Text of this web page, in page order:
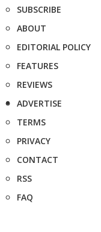
SUBSCRIBE
ABOUT
EDITORIAL POLICY
FEATURES
REVIEWS
ADVERTISE
TERMS
PRIVACY
CONTACT
RSS
FAQ